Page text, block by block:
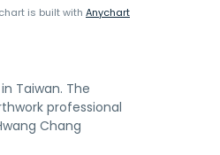
is built with Anychart
Taiwan. The
professional
Chang